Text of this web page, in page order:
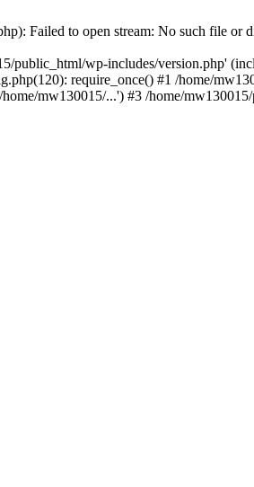
Failed to open stream: No such file or
public_html/wp-includes/version.php'
require_once() #1 /home/
mw130015/...') #3 /home/